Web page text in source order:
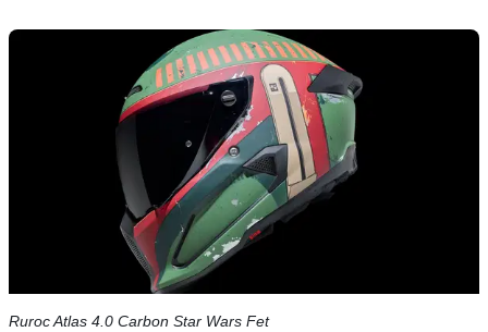
Ruroc Atlas 4.0 Carbon Star Wars Fet